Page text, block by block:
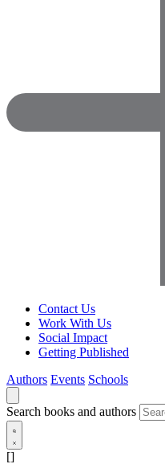
Contact Us
Work With Us
Social Impact
Getting Published
Authors Events Schools
Search books and authors
[]